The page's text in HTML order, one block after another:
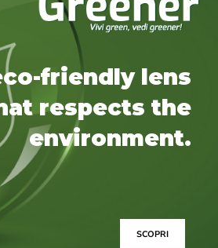
friendly lens
respects the
environment.
SCOPRI